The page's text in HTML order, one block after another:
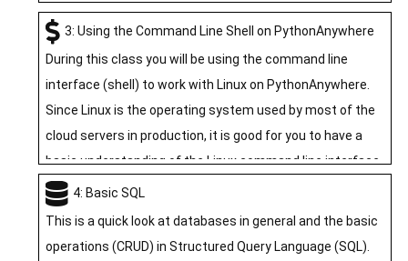
3: Using the Command Line Shell on PythonAnywhere
During this class you will be using the command line
interface (shell) to work with Linux on PythonAnywhere.
Since Linux is the operating system used by most of the
cloud servers in production, it is good for you to have a
basic understanding of the Linux command line interface.
In this section we do a quick overview of using the Shell
and take a quiz.
4: Basic SQL
This is a quick look at databases in general and the basic
operations (CRUD) in Structured Query Language (SQL).